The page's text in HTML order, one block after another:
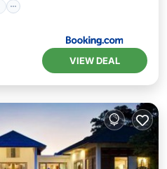
VIEW DEAL